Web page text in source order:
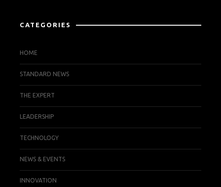
CATEGORIES
HOME
STANDARD NEWS
THE EXPERT
LEADERSHIP
TECHNOLOGY
NEWS & EVENTS
INNOVATION